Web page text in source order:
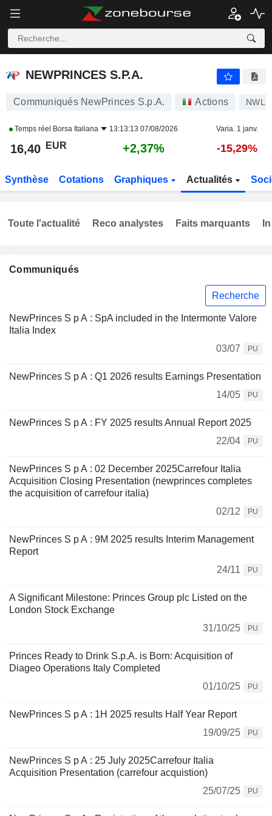
NEWPRINCES S.P.A.
NEWPRINCES S.P.A.
Communiqués NewPrinces S.p.A. Actions NWL
Temps réel Borsa Italiana 13:13:13 07/08/2026 Varia. 1 janv.
16,40 EUR +2,37% -15,29%
Synthèse Cotations Graphiques Actualités
Communiqués
Recherche
NewPrinces S p A : SpA included in the Intermonte Valore
Italia Index
03/07
PU
NewPrinces S p A : Q1 2026 results Earnings Presentation
14/05
PU
NewPrinces S p A : FY 2025 results Annual Report 2025
22/04
PU
NewPrinces S p A : 02 December 2025Carrefour Italia
Acquisition Closing Presentation (newprinces completes
the acquisition of carrefour italia)
02/12
PU
NewPrinces S p A : 9M 2025 results Interim Management
Report
24/11
PU
A Significant Milestone: Princes Group plc Listed on the
London Stock Exchange
31/10/25
PU
Princes Ready to Drink S.p.A. is Born: Acquisition of
Diageo Operations Italy Completed
01/10/25
PU
NewPrinces S p A : 1H 2025 results Half Year Report
19/09/25
PU
NewPrinces S p A : 25 July 2025Carrefour Italia
Acquisition Presentation (carrefour acquistion)
25/07/25
PU
Toute l'actualité Reco analystes Faits marquants